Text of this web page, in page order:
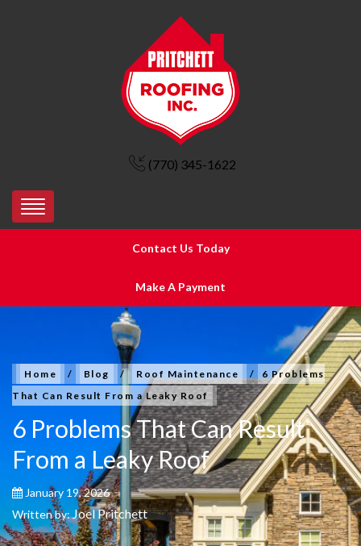
(770) 345-1622
Contact Us Today
Make A Payment
Home / Blog / Roof Maintenance /
6 Problems
That Can Result From a Leaky Roof
6 Problems That Can Result
From a Leaky Roof
January 19, 2026
Written by:Joel Pritchett